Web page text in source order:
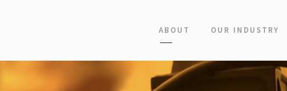
ABOUT OUR INDUSTRY